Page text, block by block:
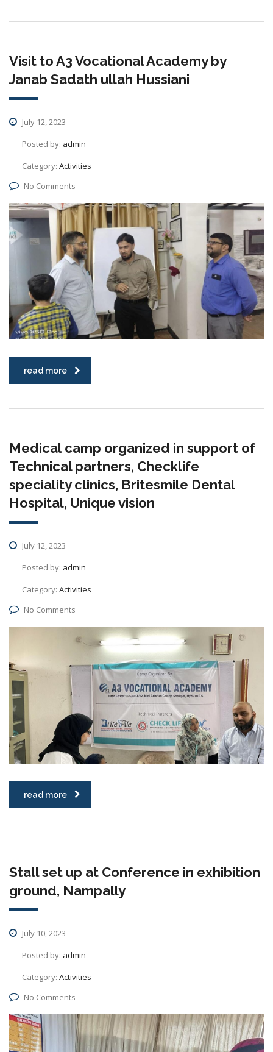
Visit to A3 Vocational Academy by
Janab Sadath ullah Hussiani
July 12, 2023
Posted by: admin
Category: Activities
No Comments
read more
Medical camp organized in support of
Technical partners, Checklife
speciality clinics, Britesmile Dental
Hospital, Unique vision
July 12, 2023
Posted by: admin
Category: Activities
No Comments
read more
Stall set up at Conference in exhibition
ground, Nampally
July 10, 2023
Posted by: admin
Category: Activities
No Comments